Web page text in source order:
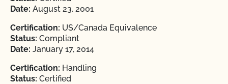
Date: August 23, 2001
Certification: US/Canada Equivalence
Status: Compliant
Date: January 17, 2014
Certification: Handling
Status: Certified